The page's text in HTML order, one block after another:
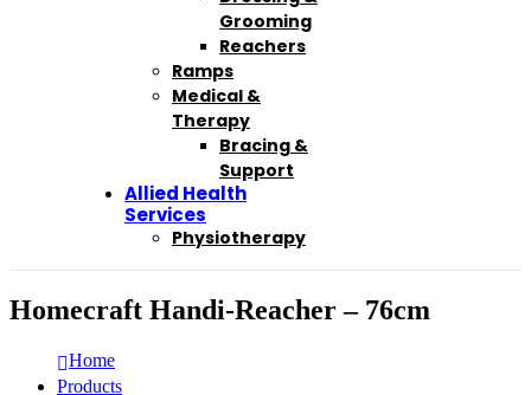
Grooming
Reachers
Ramps
Medical &
Therapy
Bracing &
Support
Allied Health
Services
Physiotherapy
Homecraft Handi-Reacher – 76cm
Home
Products